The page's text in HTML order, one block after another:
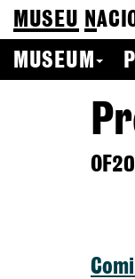
MUSEU N
MUSEUM